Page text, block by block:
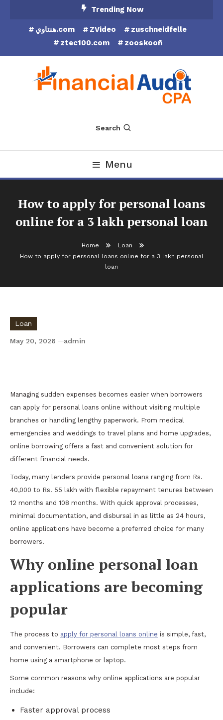
Trending Now
هنتاوي.com ZVideo
zuschneidfelle
ztec100.com
zooskooñ
Financial Audit CPA
Search
Menu
How to apply for personal loans
online for a 3 lakh personal loan
Home
Loan
How to apply for personal loans online for a 3 lakh personal
loan
Loan
May 20, 2026 admin
Managing sudden expenses becomes easier when borrowers
can apply for personal loans online without visiting multiple
branches or handling lengthy paperwork. From medical
emergencies and weddings to travel plans and home upgrades,
online borrowing offers a fast and convenient solution for
different financial needs.
Today, many lenders provide personal loans ranging from Rs.
40,000 to Rs. 55 lakh with flexible repayment tenures between
12 months and 108 months. With quick approval processes,
minimal documentation, and disbursal in as little as 24 hours,
online applications have become a preferred choice for many
borrowers.
Why online personal loan
applications are becoming
popular
The process to apply for personal loans online is simple, fast,
and convenient. Borrowers can complete most steps from
home using a smartphone or laptop.
Some common reasons why online applications are popular
include:
Faster approval process